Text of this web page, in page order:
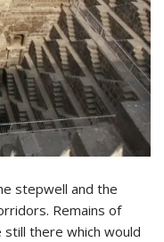
stepwell and the
Remains of
there which would